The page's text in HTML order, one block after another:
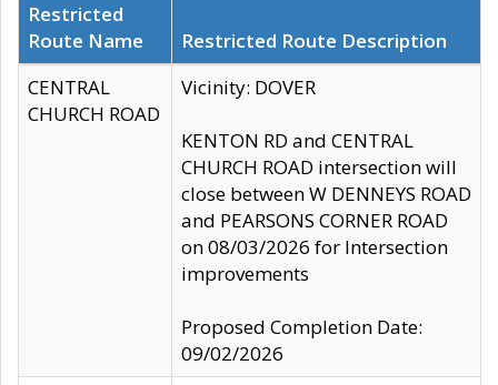
Restricted
Route Name
Restricted Route Description
CENTRAL
CHURCH ROAD
Vicinity: DOVER
KENTON RD and CENTRAL
CHURCH ROAD intersection will
close between W DENNEYS ROAD
and PEARSONS CORNER ROAD
on 08/03/2026 for Intersection
improvements
Proposed Completion Date:
09/02/2026